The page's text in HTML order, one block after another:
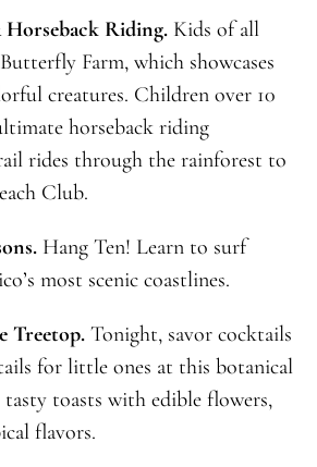
Riding. Kids of all
Farm, which showcases
creatures. Children over 10
horseback riding
rides through the rainforest to
Club.
Hang Ten! Learn to surf
most scenic coastlines.
Treetop.Tonight, savor cocktails
for little ones at this botanical
tasty toasts with edible flowers,
flavors.